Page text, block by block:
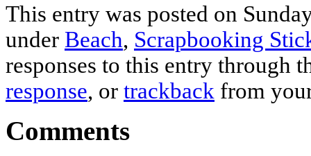
This entry was posted on
under Beach, Scrapbooking
responses to this entry through
response, or trackback from
Comments